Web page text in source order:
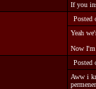
If you
Posted
Yeah
Now I'm
Posted
Aww i